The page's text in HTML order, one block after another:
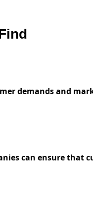
demands and
can ensure that